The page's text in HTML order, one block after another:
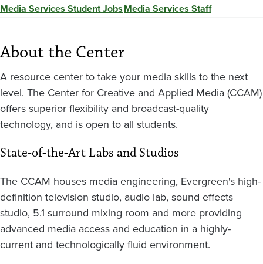
Media Services Student JobsMedia Services Staff
About the Center
A resource center to take your media skills to the next
level. The Center for Creative and Applied Media (CCAM)
offers superior flexibility and broadcast-quality
technology, and is open to all students.
State-of-the-Art Labs and Studios
The CCAM houses media engineering, Evergreen's high-
definition television studio, audio lab, sound effects
studio, 5.1 surround mixing room and more providing
advanced media access and education in a highly-
current and technologically fluid environment.